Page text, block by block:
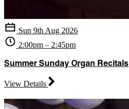
Sun 9th Aug 2026
2:00pm – 2:45pm
Summer Sunday Organ Recitals
View Details